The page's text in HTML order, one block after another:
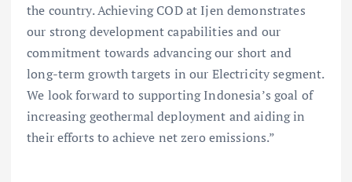
the country. Achieving COD at Ijen demonstrates
our strong development capabilities and our
commitment towards advancing our short and
long-term growth targets in our Electricity segment.
We look forward to supporting Indonesia’s goal of
increasing geothermal deployment and aiding in
their efforts to achieve net zero emissions.”